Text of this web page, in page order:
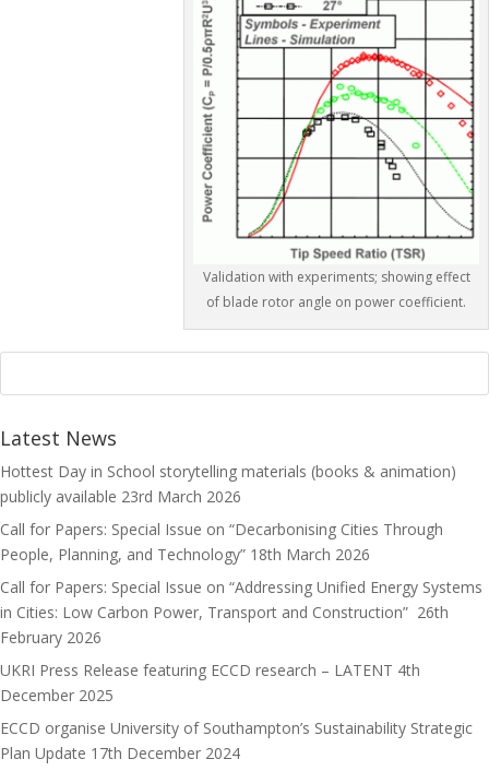
Validation with experiments; showing effect
of blade rotor angle on power coefficient.
Latest News
Hottest Day in School storytelling materials (books & animation)
publicly available 23rd March 2026
Call for Papers: Special Issue on “Decarbonising Cities Through
People, Planning, and Technology” 18th March 2026
Call for Papers: Special Issue on “Addressing Unified Energy Systems
in Cities: Low Carbon Power, Transport and Construction” 26th
February 2026
UKRI Press Release featuring ECCD research – LATENT 4th
December 2025
ECCD organise University of Southampton’s Sustainability Strategic
Plan Update 17th December 2024